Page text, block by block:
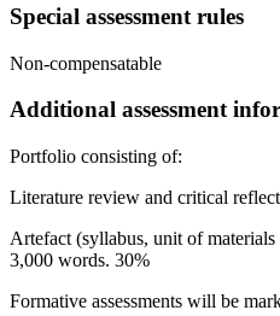
Special assessment rules
Non-compensatable
Additional assessment
Portfolio consisting of:
Literature review and critical
Artefact (syllabus, unit of
3,000 words. 30%
Formative assessments will be